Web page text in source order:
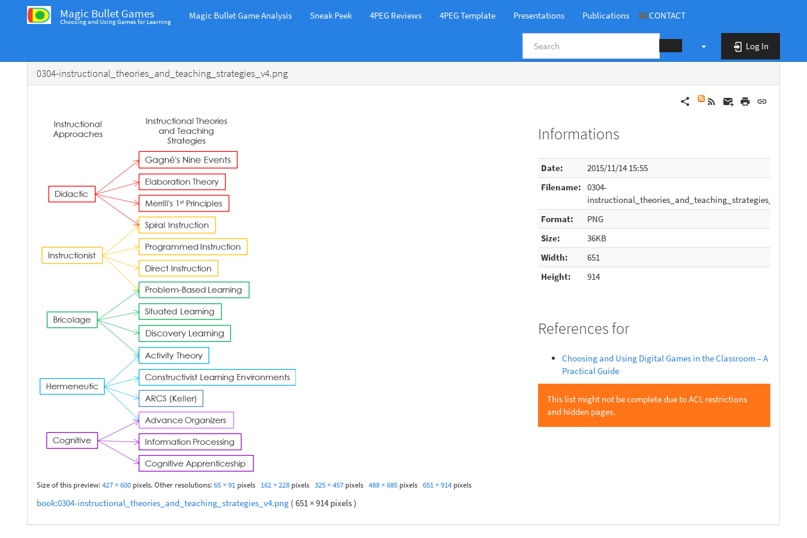
Magic Bullet Games
Choosing and Using Games for Learning
Magic Bullet Game Analysis Sneak Peek 4PEG Reviews 4PEG Template Presentations Publications CONTACT
Log In
book:0304-instructional_theories_and_teaching_strategies_v4.png
0304-instructional_theories_and_teaching_strategies_v4.png
Size of this preview:427 × 600 pixels. Other resolutions:65 × 91 pixels 162 × 228 pixels 325 × 457 pixels 488 × 685 pixels 651 × 914 pixels
book:0304-instructional_theories_and_teaching_strategies_v4.png ( 651 × 914 pixels )
Informations
Date:
2015/11/14 15:55
Filename: 0304-
instructional_theories_and_teaching_strategies_v4.png
Format:
PNG
Size:
36KB
Width:
651
Height:
914
References for
Choosing and Using Digital Games in the Classroom – A
Practical Guide
This list might not be complete due to ACL restrictions
and hidden pages.